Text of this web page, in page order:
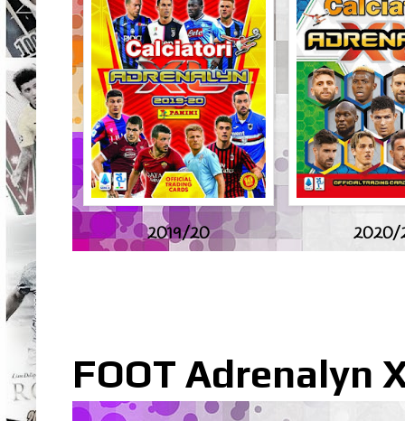
2019/20 2020/
FOOT Adrenalyn